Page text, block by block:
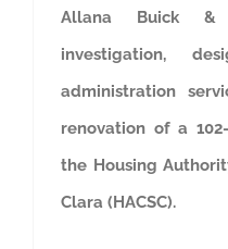
Allana Buick &
investigation,
administration
renovation of a
the Housing
Clara (HACSC).